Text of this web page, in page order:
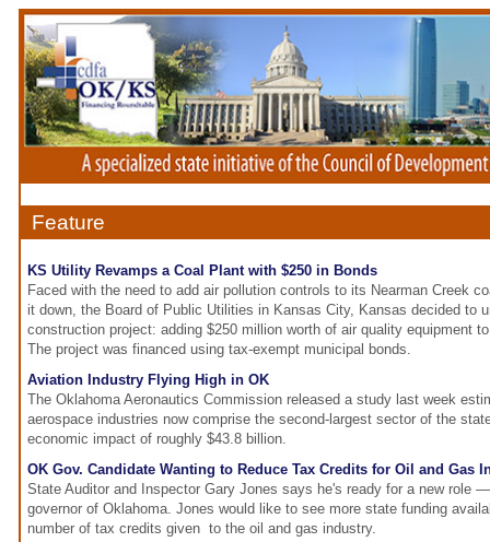
Feature
KS Utility Revamps a Coal Plant with $250 in Bonds
Faced with the need to add air pollution controls to its Nearman Creek
it down, the Board of Public Utilities in Kansas City, Kansas decided to
construction project: adding $250 million worth of air quality equipment
The project was financed using tax-exempt municipal bonds.
Aviation Industry Flying High in OK
The Oklahoma Aeronautics Commission released a study last week
aerospace industries now comprise the second-largest sector of the
economic impact of roughly $43.8 billion.
OK Gov. Candidate Wanting to Reduce Tax Credits for Oil and Gas
State Auditor and Inspector Gary Jones says he's ready for a new role
governor of Oklahoma. Jones would like to see more state funding
number of tax credits given to the oil and gas industry.